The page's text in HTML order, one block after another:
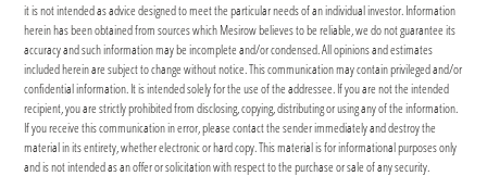
it is not intended as advice designed to meet the particular needs of an individual investor. Information
herein has been obtained from sources which Mesirow believes to be reliable, we do not guarantee its
accuracy and such information may be incomplete and/or condensed. All opinions and estimates
included herein are subject to change without notice. This communication may contain privileged and/or
confidential information. It is intended solely for the use of the addressee. If you are not the intended
recipient, you are strictly prohibited from disclosing, copying, distributing or using any of the information.
If you receive this communication in error, please contact the sender immediately and destroy the
material in its entirety, whether electronic or hard copy. This material is for informational purposes only
and is not intended as an offer or solicitation with respect to the purchase or sale of any security.